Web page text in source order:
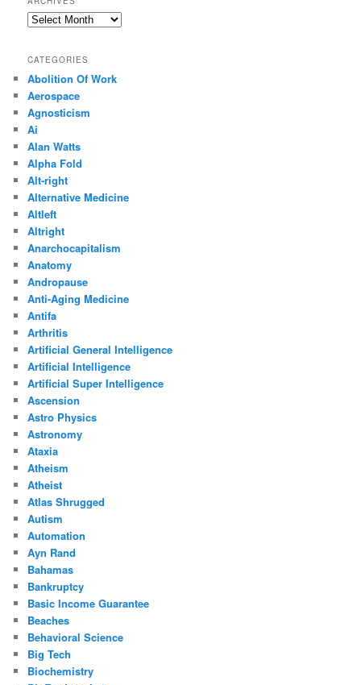
Archives
CATEGORIES
Abolition Of Work
Aerospace
Agnosticism
Ai
Alan Watts
Alpha Fold
Alt-right
Alternative Medicine
Altleft
Altright
Anarchocapitalism
Anatomy
Andropause
Anti-Aging Medicine
Antifa
Arthritis
Artificial General Intelligence
Artificial Intelligence
Artificial Super Intelligence
Ascension
Astro Physics
Astronomy
Ataxia
Atheism
Atheist
Atlas Shrugged
Autism
Automation
Ayn Rand
Bahamas
Bankruptcy
Basic Income Guarantee
Beaches
Behavioral Science
Big Tech
Biochemistry